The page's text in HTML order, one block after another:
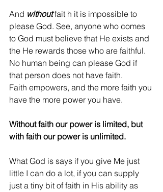
And without fait h it is impossible to
please God. See, anyone who comes
to God must believe that He exists and
the He rewards those who are faithful.
No human being can please God if
that person does not have faith.
Faith empowers, and the more faith you
have the more power you have.
Without faith our power is limited, but
with faith our power is unlimited.
What God is says if you give Me just
little I can do a lot, if you can supply
just a tiny bit of faith in His ability as